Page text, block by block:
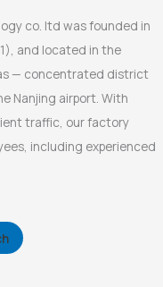
co. ltd was founded in
and located in the
— concentrated district
Nanjing airport. With
traffic, our factory
including experienced